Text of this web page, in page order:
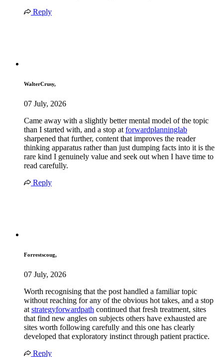
Reply
WalterCrusy,
07 July, 2026
Came away with a slightly better mental model of the topic
than I started with, and a stop at forwardplanninglab
sharpened that further, content that improves the reader
thinking apparatus rather than just dumping facts into it is the
rare kind I genuinely value and seek out when I have time to
read carefully.
Reply
Forrestscoug,
07 July, 2026
Worth recognising that the post handled a familiar topic
without reaching for any of the obvious hot takes, and a stop
at strategyforwardpath continued that fresh treatment, sites
that find new angles on subjects others have exhausted are
sites worth following carefully and this one has clearly
developed that exploratory instinct through patient practice.
Reply